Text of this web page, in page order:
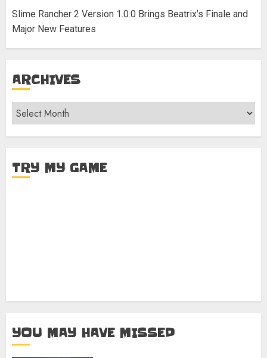
Slime Rancher 2 Version 1.0.0 Brings Beatrix’s Finale and
Major New Features
ARCHIVES
Archives
TRY MY GAME
YOU MAY HAVE MISSED